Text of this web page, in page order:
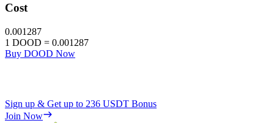
Cost
0.001287
1 DOOD = 0.001287
Buy DOOD Now
Sign up & Get up to 236 USDT Bonus
Join Now